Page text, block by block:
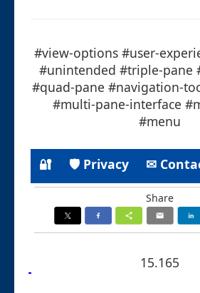
#view-options #user-
#unintended #triple-pane
#quad-pane #navigation-
#multi-pane-interface
#menu
🔐 🛡 Privacy ✉
Share
15.165